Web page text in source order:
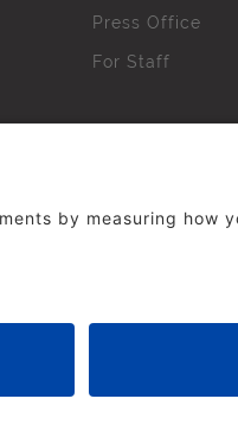
Press Office
For Staff
No part of this site